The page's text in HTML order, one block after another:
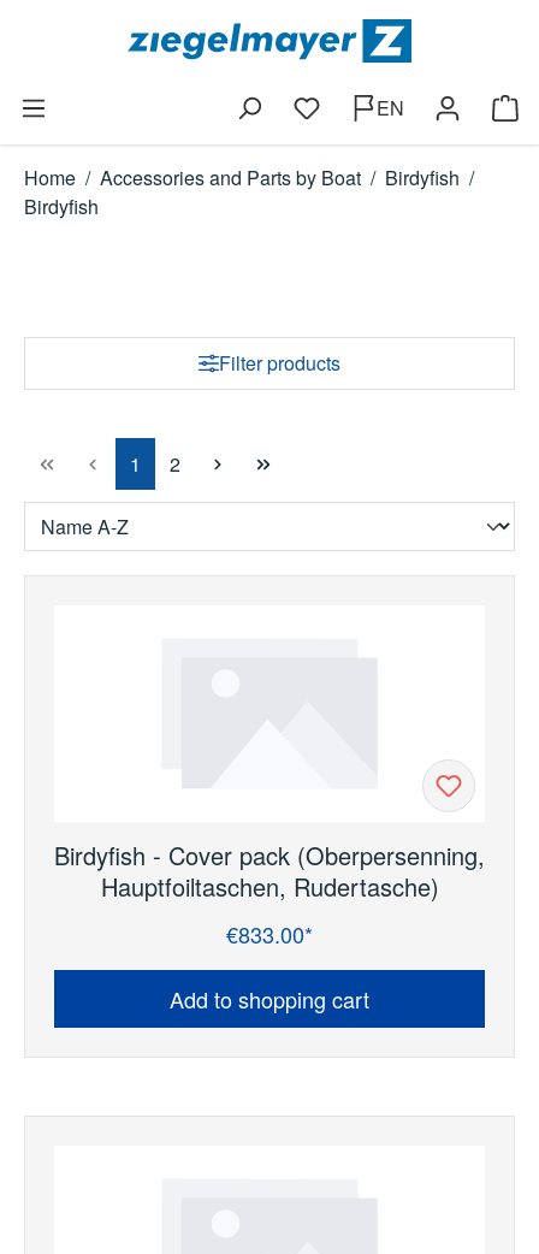
Skip to main content
You have 0 wishlist items
EN
Home / Accessories and Parts by Boat / Birdyfish /
Birdyfish
Filter products
Page
1 Page
2
Birdyfish - Cover pack (Oberpersenning,
Hauptfoiltaschen, Rudertasche)
€833.00*
Add to shopping cart